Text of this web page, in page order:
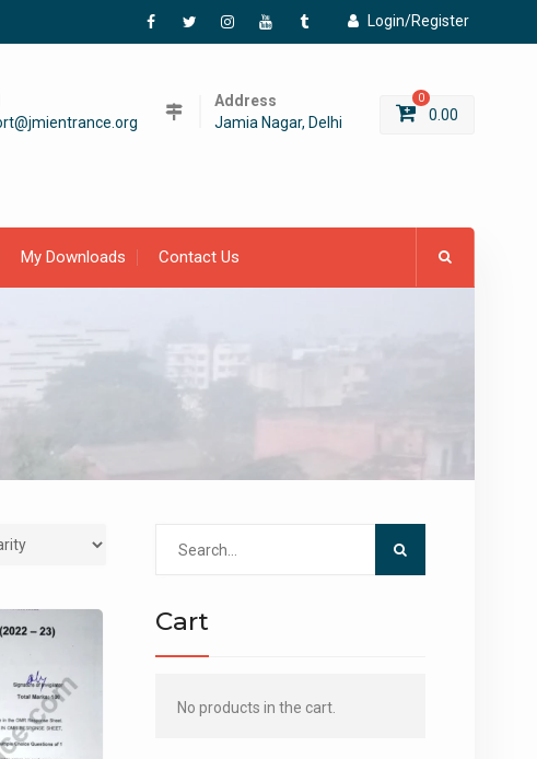
Login/Register
Facebook
TwitterInstagramYouTubeTumblr
Address
Jamia Nagar, Delhi
0
0.00
My Downloads Contact Us
Cart
No products in the cart.